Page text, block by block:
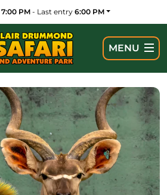
7:00 PM - Last entry 6:00 PM
MENU